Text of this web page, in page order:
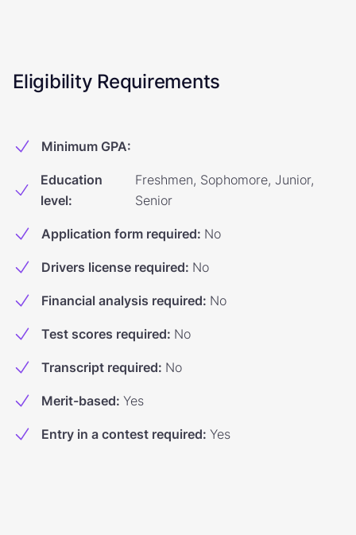
Eligibility Requirements
Minimum GPA:
Education
level:
Freshmen, Sophomore, Junior,
Senior
Application form required: No
Drivers license required: No
Financial analysis required: No
Test scores required: No
Transcript required: No
Merit-based: Yes
Entry in a contest required: Yes